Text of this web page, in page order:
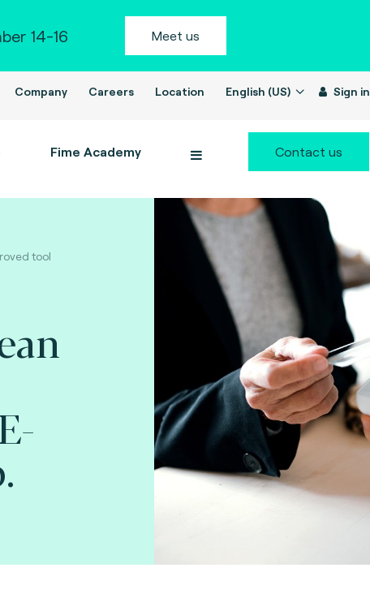
14-16 Meet us
Company Careers Location English (US) Sign in
Fime Academy Contact us
tool